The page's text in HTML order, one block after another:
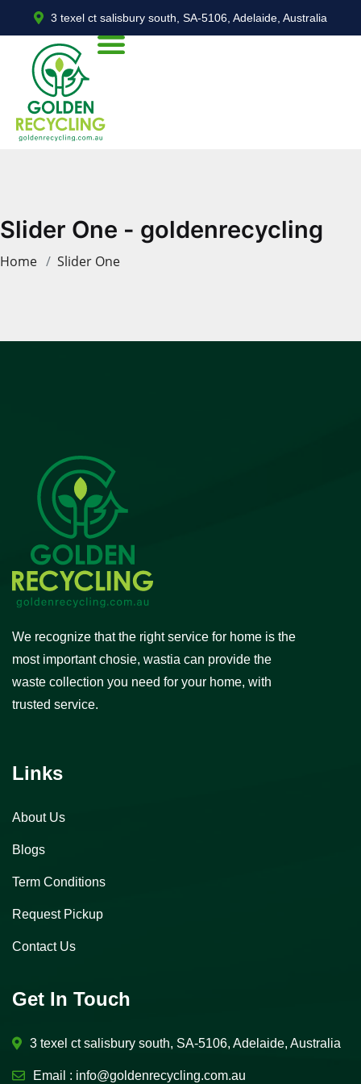
3 texel ct salisbury south, SA-5106, Adelaide, Australia
Slider One - goldenrecycling
Home Slider One
We recognize that the right service for home is the
most important chosie, wastia can provide the
waste collection you need for your home, with
trusted service.
Links
About Us
Blogs
Term Conditions
Request Pickup
Contact Us
Get In Touch
3 texel ct salisbury south, SA-5106, Adelaide, Australia
Email : info@goldenrecycling.com.au